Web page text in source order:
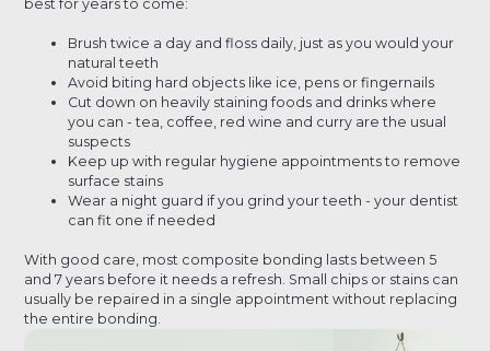
best for years to come:
Brush twice a day and floss daily, just as you would your
natural teeth
Avoid biting hard objects like ice, pens or fingernails
Cut down on heavily staining foods and drinks where
you can - tea, coffee, red wine and curry are the usual
suspects
Keep up with regular hygiene appointments to remove
surface stains
Wear a night guard if you grind your teeth - your dentist
can fit one if needed
With good care, most composite bonding lasts between 5
and 7 years before it needs a refresh. Small chips or stains can
usually be repaired in a single appointment without replacing
the entire bonding.